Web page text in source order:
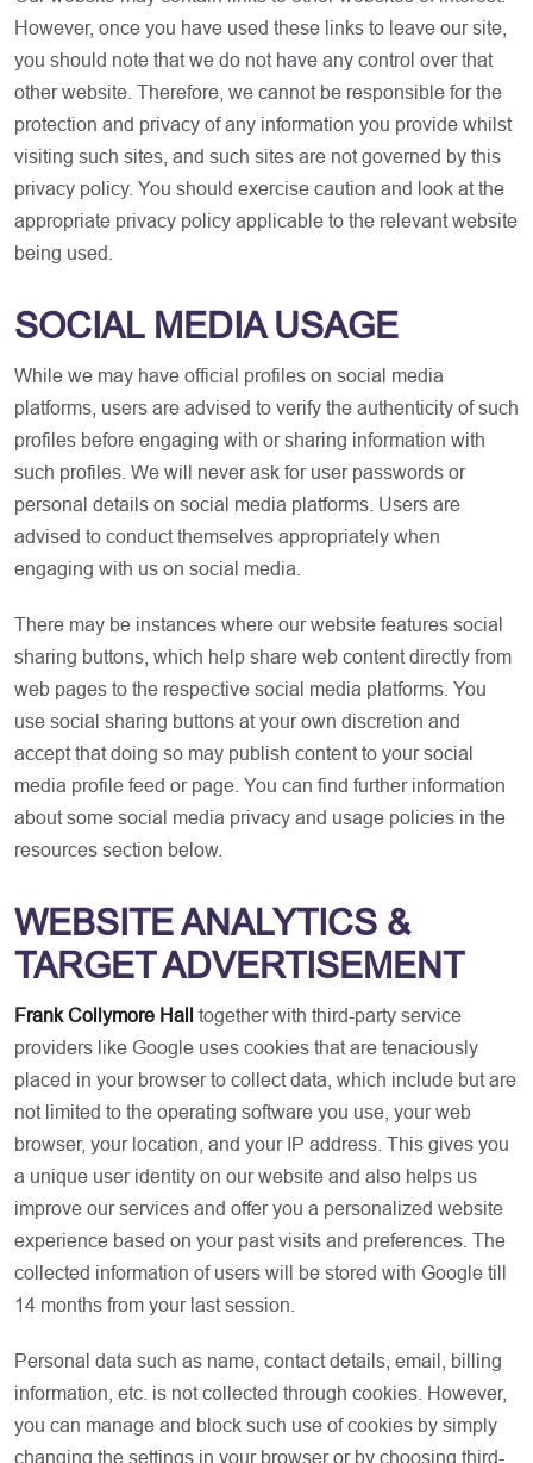
However, once you have used these links to leave our site,
you should note that we do not have any control over that
other website. Therefore, we cannot be responsible for the
protection and privacy of any information you provide whilst
visiting such sites, and such sites are not governed by this
privacy policy. You should exercise caution and look at the
appropriate privacy policy applicable to the relevant website
being used.
SOCIAL MEDIA USAGE
While we may have official profiles on social media
platforms, users are advised to verify the authenticity of such
profiles before engaging with or sharing information with
such profiles. We will never ask for user passwords or
personal details on social media platforms. Users are
advised to conduct themselves appropriately when
engaging with us on social media.
There may be instances where our website features social
sharing buttons, which help share web content directly from
web pages to the respective social media platforms. You
use social sharing buttons at your own discretion and
accept that doing so may publish content to your social
media profile feed or page. You can find further information
about some social media privacy and usage policies in the
resources section below.
WEBSITE ANALYTICS &
TARGET ADVERTISEMENT
Frank Collymore Hall
together with third-party service
providers like Google uses cookies that are tenaciously
placed in your browser to collect data, which include but are
not limited to the operating software you use, your web
browser, your location, and your IP address. This gives you
a unique user identity on our website and also helps us
improve our services and offer you a personalized website
experience based on your past visits and preferences. The
collected information of users will be stored with Google till
14 months from your last session.
Personal data such as name, contact details, email, billing
information, etc. is not collected through cookies. However,
you can manage and block such use of cookies by simply
changing the settings in your browser or by choosing third-